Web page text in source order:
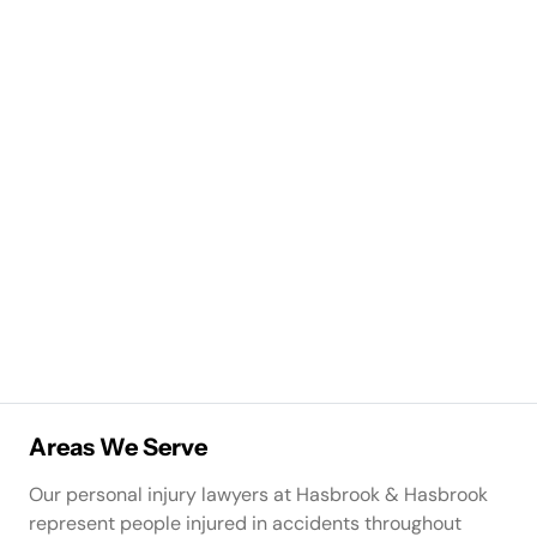
Areas We Serve
Our personal injury lawyers at Hasbrook & Hasbrook
represent people injured in accidents throughout